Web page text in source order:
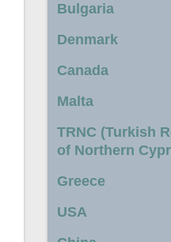
Bulgaria
Denmark
Canada
Malta
TRNC (Turkish
of Northern
Greece
USA